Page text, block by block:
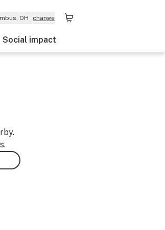
OH change
Social impact